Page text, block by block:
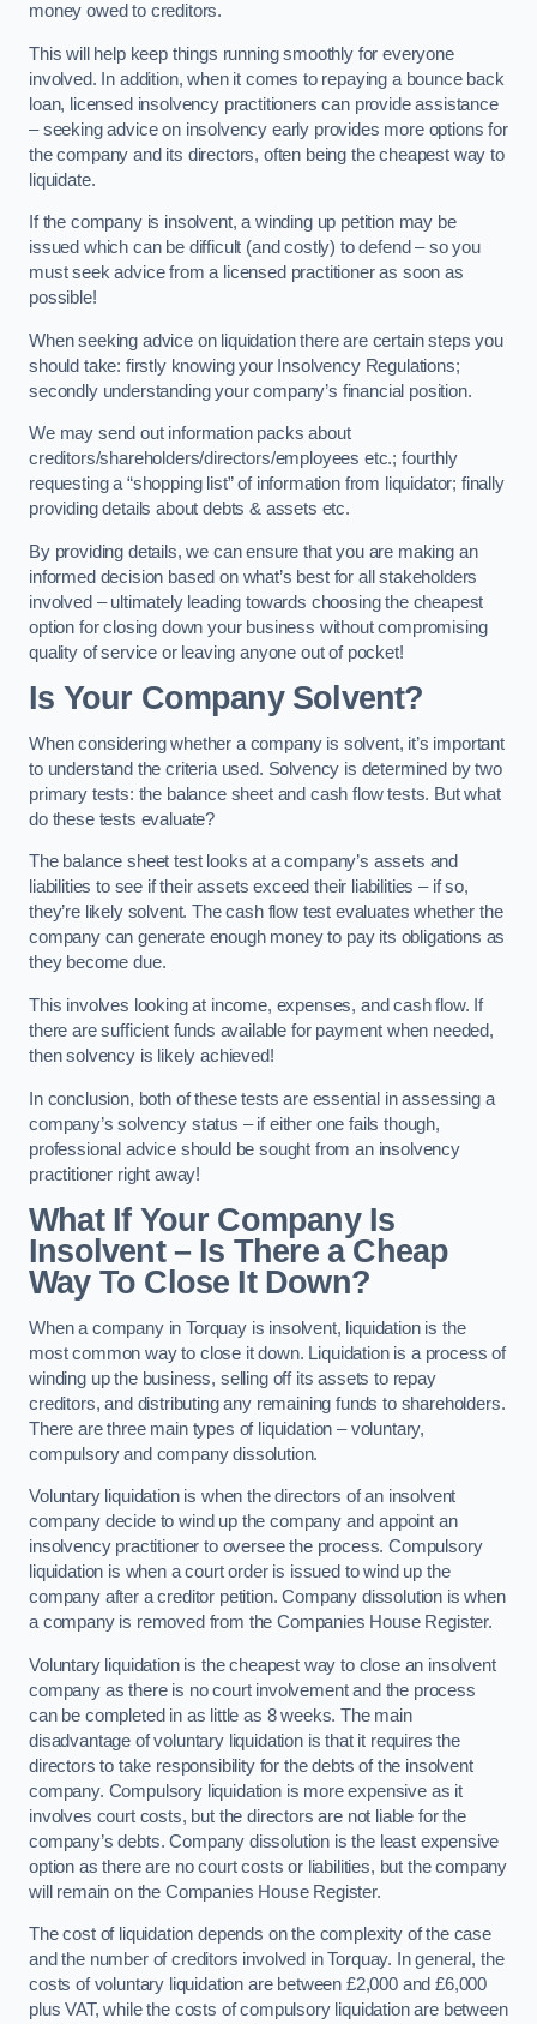
money owed to creditors.
This will help keep things running smoothly for everyone
involved. In addition, when it comes to repaying a bounce back
loan, licensed insolvency practitioners can provide assistance
– seeking advice on insolvency early provides more options for
the company and its directors, often being the cheapest way to
liquidate.
If the company is insolvent, a winding up petition may be
issued which can be difficult (and costly) to defend – so you
must seek advice from a licensed practitioner as soon as
possible!
When seeking advice on liquidation there are certain steps you
should take: firstly knowing your Insolvency Regulations;
secondly understanding your company’s financial position.
We may send out information packs about
creditors/shareholders/directors/employees etc.; fourthly
requesting a “shopping list” of information from liquidator; finally
providing details about debts & assets etc.
By providing details, we can ensure that you are making an
informed decision based on what’s best for all stakeholders
involved – ultimately leading towards choosing the cheapest
option for closing down your business without compromising
quality of service or leaving anyone out of pocket!
Is Your Company Solvent?
When considering whether a company is solvent, it’s important
to understand the criteria used. Solvency is determined by two
primary tests: the balance sheet and cash flow tests. But what
do these tests evaluate?
The balance sheet test looks at a company’s assets and
liabilities to see if their assets exceed their liabilities – if so,
they’re likely solvent. The cash flow test evaluates whether the
company can generate enough money to pay its obligations as
they become due.
This involves looking at income, expenses, and cash flow. If
there are sufficient funds available for payment when needed,
then solvency is likely achieved!
In conclusion, both of these tests are essential in assessing a
company’s solvency status – if either one fails though,
professional advice should be sought from an insolvency
practitioner right away!
What If Your Company Is
Insolvent – Is There a Cheap
Way To Close It Down?
When a company in Torquay is insolvent, liquidation is the
most common way to close it down. Liquidation is a process of
winding up the business, selling off its assets to repay
creditors, and distributing any remaining funds to shareholders.
There are three main types of liquidation – voluntary,
compulsory and company dissolution.
Voluntary liquidation is when the directors of an insolvent
company decide to wind up the company and appoint an
insolvency practitioner to oversee the process. Compulsory
liquidation is when a court order is issued to wind up the
company after a creditor petition. Company dissolution is when
a company is removed from the Companies House Register.
Voluntary liquidation is the cheapest way to close an insolvent
company as there is no court involvement and the process
can be completed in as little as 8 weeks. The main
disadvantage of voluntary liquidation is that it requires the
directors to take responsibility for the debts of the insolvent
company. Compulsory liquidation is more expensive as it
involves court costs, but the directors are not liable for the
company’s debts. Company dissolution is the least expensive
option as there are no court costs or liabilities, but the company
will remain on the Companies House Register.
The cost of liquidation depends on the complexity of the case
and the number of creditors involved in Torquay. In general, the
costs of voluntary liquidation are between £2,000 and £6,000
plus VAT, while the costs of compulsory liquidation are between